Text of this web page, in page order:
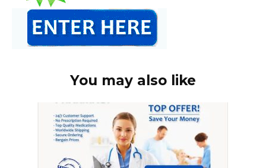
You may also like